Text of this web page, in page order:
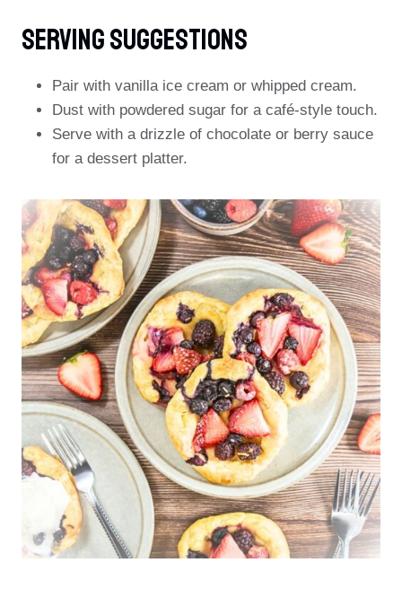
Serving Suggestions
Pair with vanilla ice cream or whipped cream.
Dust with powdered sugar for a café-style touch.
Serve with a drizzle of chocolate or berry sauce
for a dessert platter.